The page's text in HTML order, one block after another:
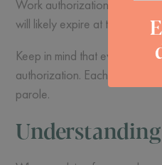
Work authorization is tied to
will likely expire at the same
Keep in mind that even if
authorization. Each process
parole.